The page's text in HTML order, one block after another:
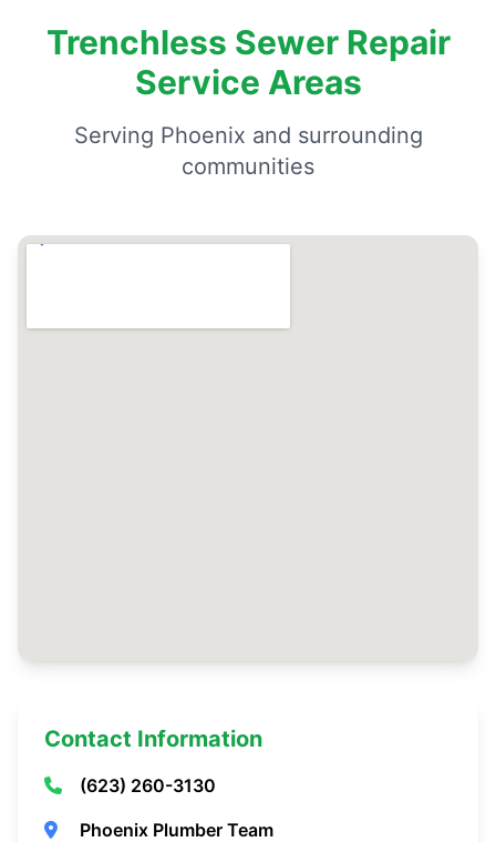
Trenchless Sewer Repair
Service Areas
Serving Phoenix and surrounding
communities
Contact Information
(623) 260-3130
Phoenix Plumber Team